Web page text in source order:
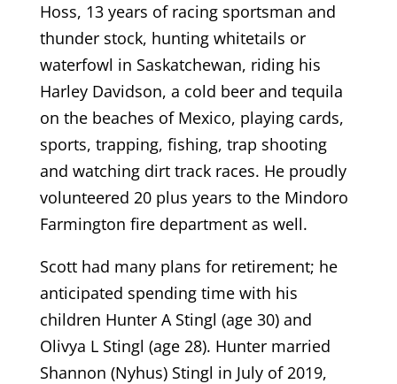
Hoss, 13 years of racing sportsman and
thunder stock, hunting whitetails or
waterfowl in Saskatchewan, riding his
Harley Davidson, a cold beer and tequila
on the beaches of Mexico, playing cards,
sports, trapping, fishing, trap shooting
and watching dirt track races. He proudly
volunteered 20 plus years to the Mindoro
Farmington fire department as well.
Scott had many plans for retirement; he
anticipated spending time with his
children Hunter A Stingl (age 30) and
Olivya L Stingl (age 28). Hunter married
Shannon (Nyhus) Stingl in July of 2019,